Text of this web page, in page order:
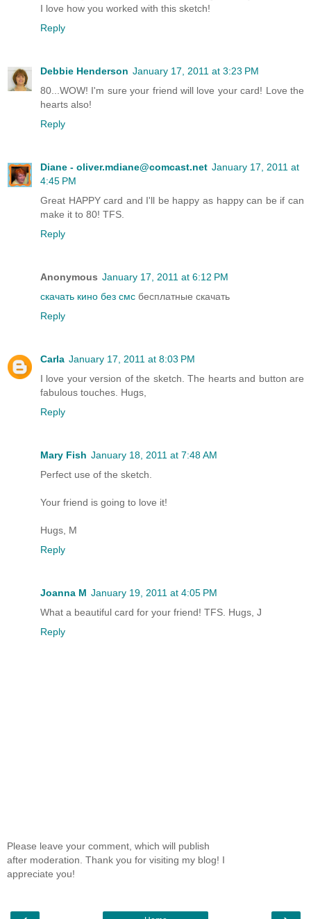
I love how you worked with this sketch!
Reply
Debbie Henderson January 17, 2011 at 3:23 PM
80...WOW! I'm sure your friend will love your card! Love the
hearts also!
Reply
Diane - oliver.mdiane@comcast.net January 17, 2011 at
4:45 PM
Great HAPPY card and I'll be happy as happy can be if can
make it to 80! TFS.
Reply
Anonymous January 17, 2011 at 6:12 PM
скачать кино без смс бесплатные скачать
Reply
Carla January 17, 2011 at 8:03 PM
I love your version of the sketch. The hearts and button are
fabulous touches. Hugs,
Reply
Mary Fish January 18, 2011 at 7:48 AM
Perfect use of the sketch.
Your friend is going to love it!
Hugs, M
Reply
Joanna M January 19, 2011 at 4:05 PM
What a beautiful card for your friend! TFS. Hugs, J
Reply
Please leave your comment, which will publish
after moderation. Thank you for visiting my blog! I
appreciate you!